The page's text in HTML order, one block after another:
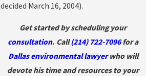
decided March 16, 2004).
Get started by scheduling your
consultation. Call(214) 722-7096for a
Dallas environmental lawyerwho will
devote his time and resources to your